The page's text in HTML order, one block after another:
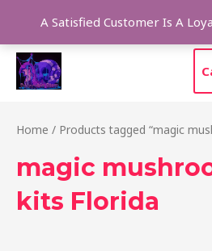
A Satisfied Customer Is A
content
Home / Products tagged “magic
magic
kits Florida